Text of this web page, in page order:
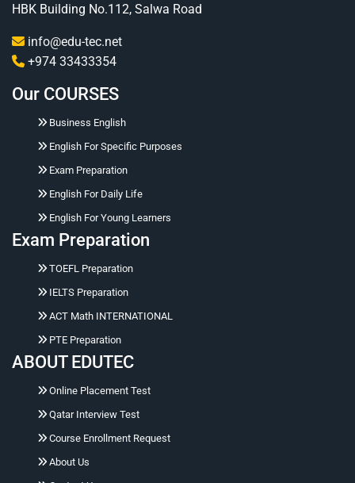
HBK Building No.112, Salwa Road
info@edu-tec.net
+974 33433354
Our COURSES
Business English
English For Specific Purposes
Exam Preparation
English For Daily Life
English For Young Learners
Exam Preparation
TOEFL Preparation
IELTS Preparation
ACT Math INTERNATIONAL
PTE Preparation
ABOUT EDUTEC
Online Placement Test
Qatar Interview Test
Course Enrollment Request
About Us
registration, placement tests, working hours,
address, or corporate training.